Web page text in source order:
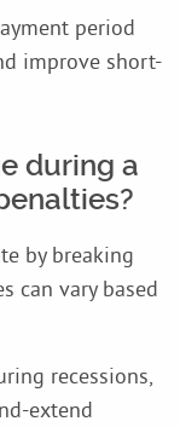
period
improve short-
during a
by breaking
can vary based
recessions,
extend